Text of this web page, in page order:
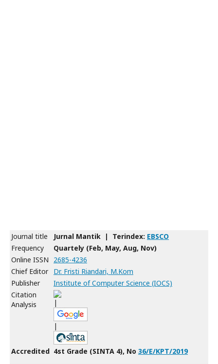
Journal title Jurnal Mantik | Terindex: EBSCO
Frequency
Quartely (Feb, May, Aug, Nov)
Online ISSN
2685-4236
Chief Editor
Dr. Fristi Riandari, M.Kom
Publisher
Institute of Computer Science (IOCS)
Citation
Analysis
|
|
Accredited 4st Grade (SINTA 4), No 36/E/KPT/2019